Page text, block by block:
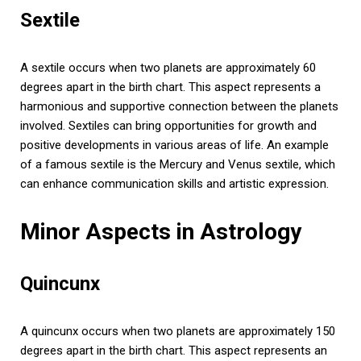
Sextile
A sextile occurs when two planets are approximately 60
degrees apart in the birth chart. This aspect represents a
harmonious and supportive connection between the planets
involved. Sextiles can bring opportunities for growth and
positive developments in various areas of life. An example
of a famous sextile is the Mercury and Venus sextile, which
can enhance communication skills and artistic expression.
Minor Aspects in Astrology
Quincunx
A quincunx occurs when two planets are approximately 150
degrees apart in the birth chart. This aspect represents an